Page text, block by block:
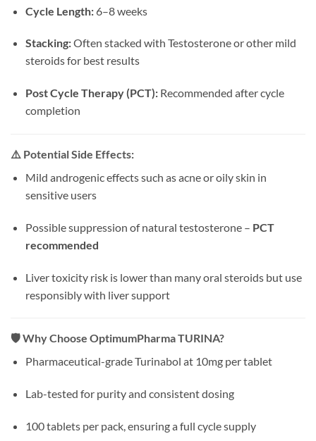
Cycle Length:6–8 weeks
Stacking:Often stacked with Testosterone or other mild
steroids for best results
Post Cycle Therapy (PCT):Recommended after cycle
completion
⚠️ Potential Side Effects:
Mild androgenic effects such as acne or oily skin in
sensitive users
Possible suppression of natural testosterone – PCT
recommended
Liver toxicity risk is lower than many oral steroids but use
responsibly with liver support
🛡️Why Choose OptimumPharma TURINA?
Pharmaceutical-grade Turinabol at 10mg per tablet
Lab-tested for purity and consistent dosing
100 tablets per pack, ensuring a full cycle supply